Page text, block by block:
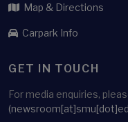
Map & Directions
Carpark Info
GET IN TOUCH
For media enquiries,